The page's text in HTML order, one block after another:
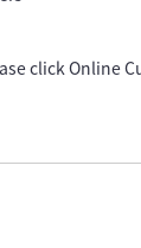
click Online